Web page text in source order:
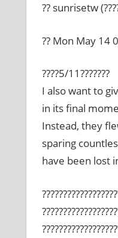
?? sunrisetw
?? Mon May 14
????5/11???????
I also want to
in its final
Instead, they
sparing
have been lost